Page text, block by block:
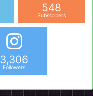
548
Subscribers
3,306
Followers